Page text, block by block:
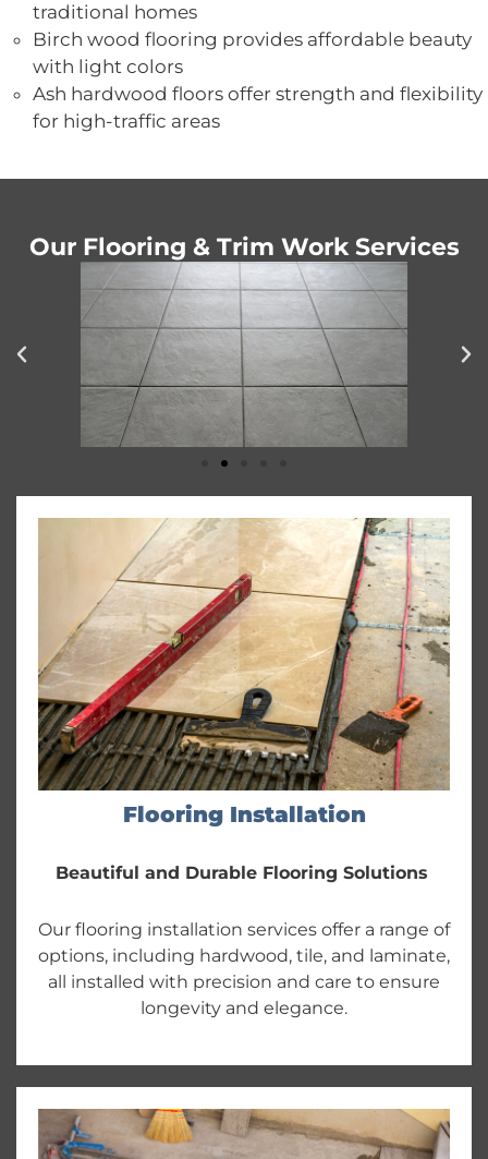
traditional homes
Birch wood flooring provides affordable beauty
with light colors
Ash hardwood floors offer strength and flexibility
for high-traffic areas
Our Flooring & Trim Work Services
Flooring Installation
Beautiful and Durable Flooring Solutions
Our flooring installation services offer a range of
options, including hardwood, tile, and laminate,
all installed with precision and care to ensure
longevity and elegance.